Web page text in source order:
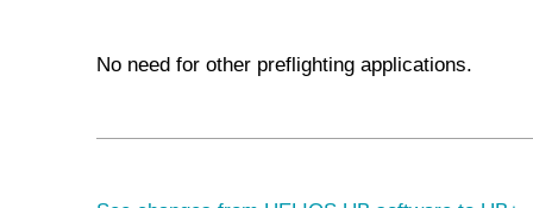
No need for other preflighting applications.